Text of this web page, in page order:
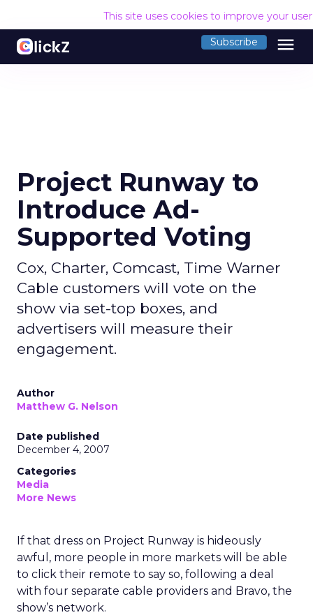
This site uses cookies to improve your
Subscribe menu
Project Runway to
Introduce Ad-
Supported Voting
Cox, Charter, Comcast, Time Warner
Cable customers will vote on the
show via set-top boxes, and
advertisers will measure their
engagement.
Author
Matthew G. Nelson
Date published
December 4, 2007
Categories
Media
More News
If that dress on Project Runway is hideously
awful, more people in more markets will be able
to click their remote to say so, following a deal
with four separate cable providers and Bravo, the
show’s network.